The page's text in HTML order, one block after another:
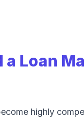
a Loan
highly